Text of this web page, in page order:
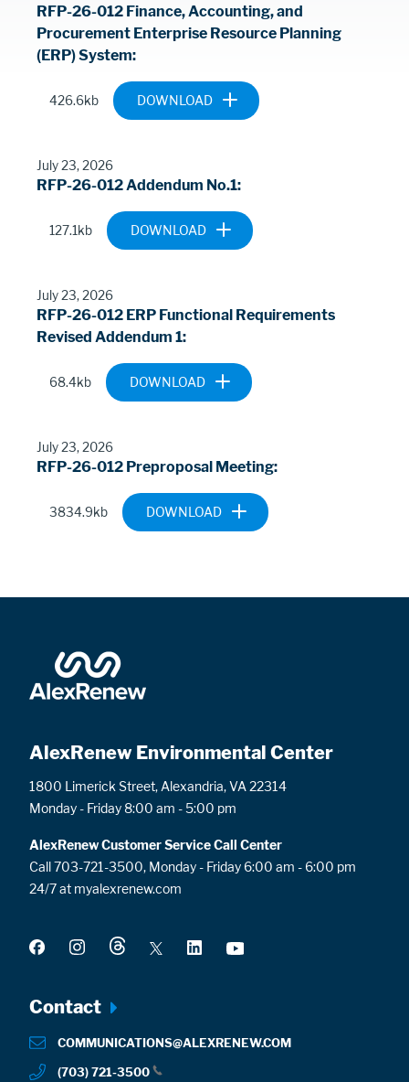
RFP-26-012 Finance, Accounting, and
Procurement Enterprise Resource Planning
(ERP) System
426.6kb
Document
RFP-26-012-
FINANCE-
PROCUREMENT-
RESOURCE-
PLANNING-ERP-
SYSTEM.PDF
July 23, 2026
RFP-26-012 Addendum No.1
127.1kb
Document
2026-0721-
26-012-
July 23, 2026
RFP-26-012 ERP Functional Requirements
Revised Addendum 1
68.4kb
Document
ALEXRENEW-ERP-
FUNCTIONAL-
ADDENDUM1.XLSX
July 23, 2026
RFP-26-012 Preproposal Meeting
3834.9kb
Document
2026-0630-26-
012-
AlexRenew Environmental Center
1800 Limerick Street, Alexandria, VA 22314
Monday - Friday 8:00 am - 5:00 pm
AlexRenew Customer Service Call Center
Call 703-721-3500, Monday - Friday 6:00 am - 6:00 pm
24/7 at myalexrenew.com
Footer
menu
Contact
COMMUNICATIONS@ALEXRENEW.COM
(703) 721-3500